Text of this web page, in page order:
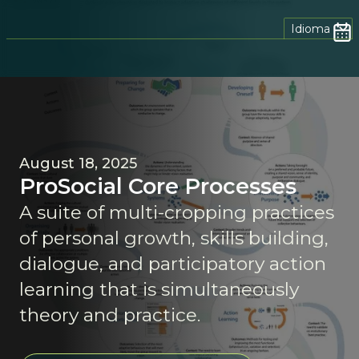
Idioma
August 18, 2025
ProSocial Core Processes
A suite of multi-cropping practices
of personal growth, skills building,
dialogue, and participatory action
learning that is simultaneously
theory and practice.